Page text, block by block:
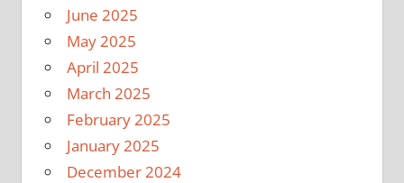
June 2025
May 2025
April 2025
March 2025
February 2025
January 2025
December 2024